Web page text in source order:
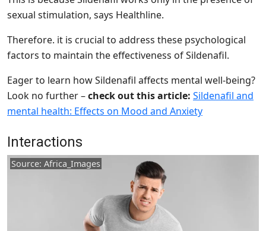
sexual stimulation, says Healthline.
Therefore. it is crucial to address these psychological
factors to maintain the effectiveness of Sildenafil.
Eager to learn how Sildenafil affects mental well-being?
Look no further –check out this article: Sildenafil and
mental health: Effects on Mood and Anxiety
Interactions
Source: Africa_Images